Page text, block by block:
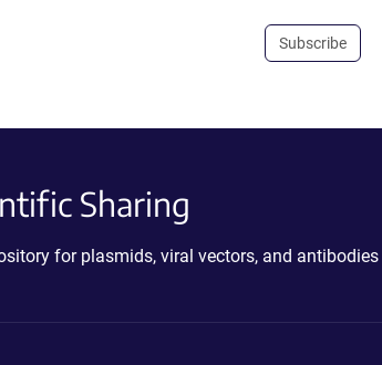
Subscribe
Sharing
for plasmids, viral vectors, and